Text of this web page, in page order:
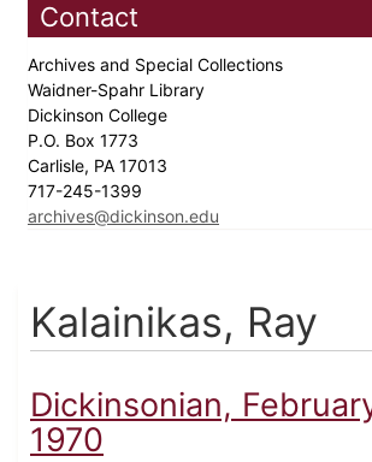
Contact
Archives and Special Collections
Waidner-Spahr Library
Dickinson College
P.O. Box 1773
Carlisle, PA 17013
717-245-1399
archives@dickinson.edu
Kalainikas, Ray
Dickinsonian,
1970